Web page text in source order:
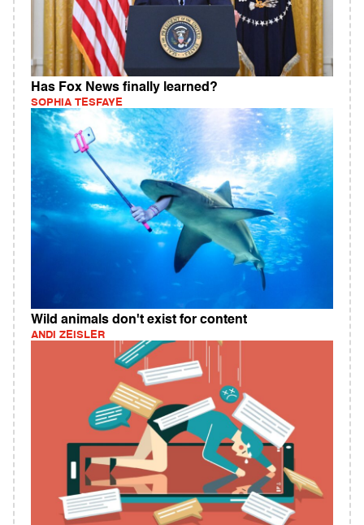
Has Fox News finally learned?
SOPHIA TESFAYE
Wild animals don't exist for content
ANDI ZEISLER